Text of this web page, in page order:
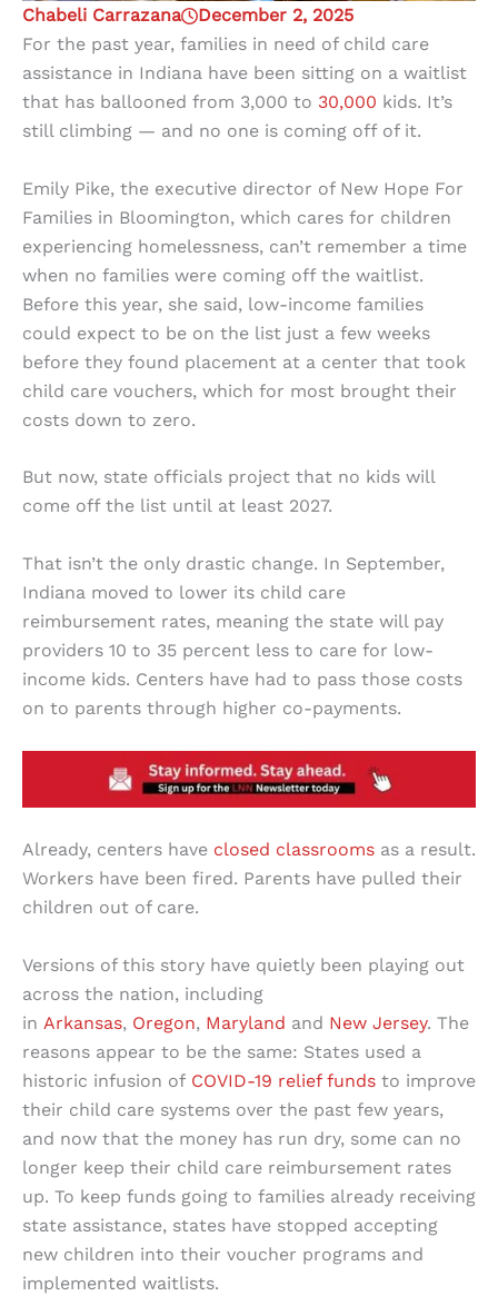
Chabeli Carrazana
December 2, 2025
For the past year, families in need of child care
assistance in Indiana have been sitting on a waitlist
that has ballooned from 3,000 to 30,000 kids. It’s
still climbing — and no one is coming off of it.
Emily Pike, the executive director of New Hope For
Families in Bloomington, which cares for children
experiencing homelessness, can’t remember a time
when no families were coming off the waitlist.
Before this year, she said, low-income families
could expect to be on the list just a few weeks
before they found placement at a center that took
child care vouchers, which for most brought their
costs down to zero.
But now, state officials project that no kids will
come off the list until at least 2027.
That isn’t the only drastic change. In September,
Indiana moved to lower its child care
reimbursement rates, meaning the state will pay
providers 10 to 35 percent less to care for low-
income kids. Centers have had to pass those costs
on to parents through higher co-payments.
Already, centers have closed classrooms as a result.
Workers have been fired. Parents have pulled their
children out of care.
Versions of this story have quietly been playing out
across the nation, including
in Arkansas, Oregon, Maryland and New Jersey. The
reasons appear to be the same: States used a
historic infusion of COVID-19 relief funds to improve
their child care systems over the past few years,
and now that the money has run dry, some can no
longer keep their child care reimbursement rates
up. To keep funds going to families already receiving
state assistance, states have stopped accepting
new children into their voucher programs and
implemented waitlists.